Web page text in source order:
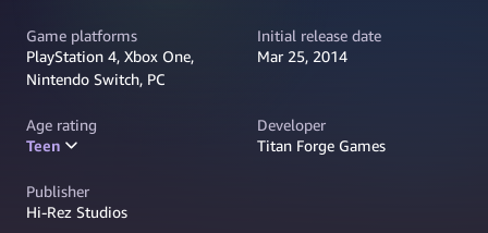
Game platforms
PlayStation 4, Xbox One,
Nintendo Switch, PC
Initial release date
Mar 25, 2014
Age rating
Teen
Developer
Titan Forge Games
Publisher
Hi-Rez Studios